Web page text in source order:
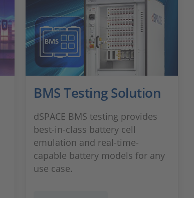
BMS Testing Solution
dSPACE BMS testing provides
best-in-class battery cell
emulation and real-time-
capable battery models for any
use case.